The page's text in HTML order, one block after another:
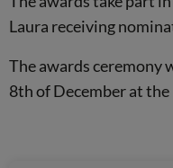
Laura receiving
The awards ceremony
8th of December at